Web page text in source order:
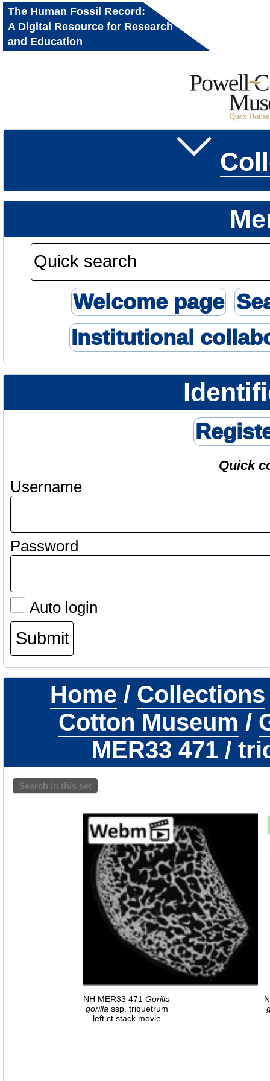
The Human Fossil Record:
A Digital Resource for Research
and Education
Welcome page
Institutional
Quick
Username
Password
Auto login
Home / Collections
Cotton Museum /
MER33 471/
Search in this set
NH MER33 471 Gorilla
gorilla ssp. triquetrum
left ct stack movie